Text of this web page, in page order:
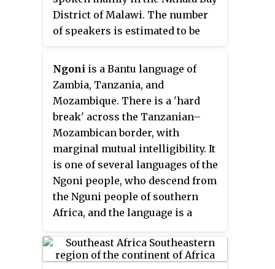
American Sign Language.
Zimbabwean language data is
that enumerated people by
language.
they are considered languages
and their speakers are
linguists consider Lungu and
Mambwe to be dialects of a single
language. There are three
dialects: Milanzi, Kwa (Ichikwa)
and Nkansi.
District of Malawi. The number
of speakers is estimated to be
Mdawuku wa Atonga (MWATO)
there are also significant
numbers of speakers living
elsewhere in Malawi and in
neighbouring countries.
Ngoni is a Bantu language of
Zambia, Tanzania, and
Mozambique. There is a 'hard
break' across the Tanzanian–
Mozambican border, with
marginal mutual intelligibility. It
is one of several languages of the
Ngoni people, who descend from
the Nguni people of southern
Africa, and the language is a
with the variety spoken in
Malawi sometimes referred to as